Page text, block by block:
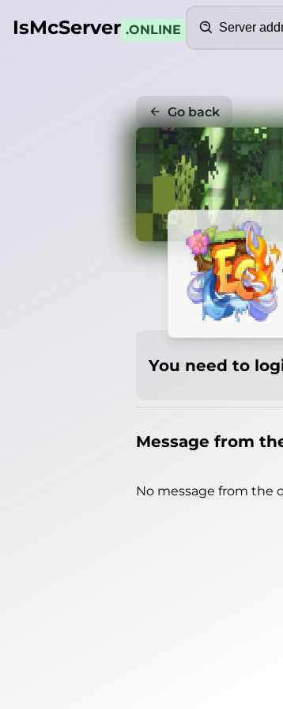
IsMcServer .ONLINE
Go back
You need to
Message from
No message from the